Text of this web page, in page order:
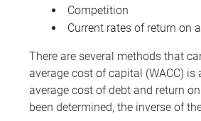
Competition
Current rates of return on
There are several methods that
average cost of capital (WACC)
average cost of debt and return
been determined, the inverse of